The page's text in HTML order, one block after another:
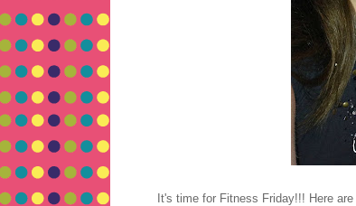
It's time for Fitness Friday!!! Here